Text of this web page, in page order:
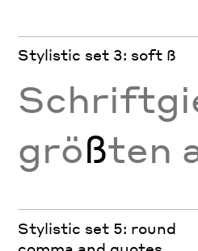
Stylistic set 3: soft ß
größten
Stylistic set 5: round